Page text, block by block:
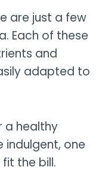
are just a few
Each of these
and
adapted to
a healthy
one
the bill.